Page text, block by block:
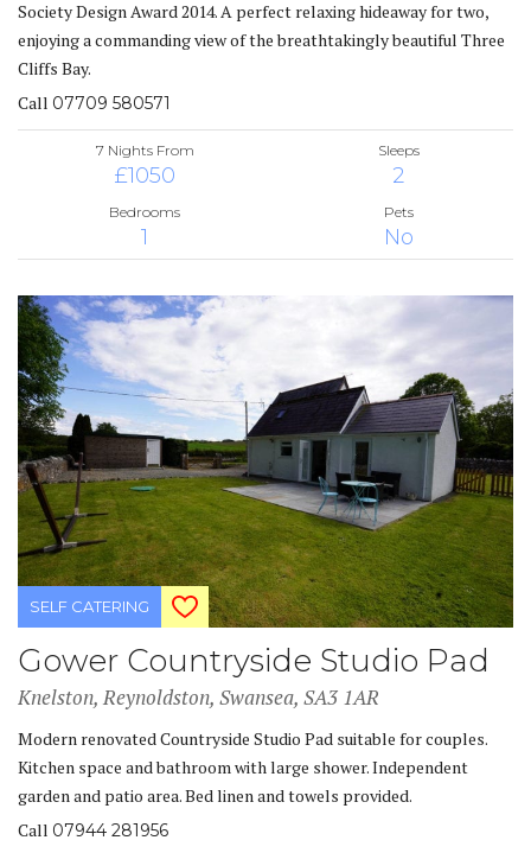
Society Design Award 2014. A perfect relaxing hideaway for two,
enjoying a commanding view of the breathtakingly beautiful Three
Cliffs Bay.
Call 07709 580571
7 Nights From
£1050
Sleeps
2
Bedrooms
1
Pets
No
SELF CATERING
Gower Countryside Studio Pad
Knelston, Reynoldston, Swansea, SA3 1AR
Modern renovated Countryside Studio Pad suitable for couples.
Kitchen space and bathroom with large shower. Independent
garden and patio area. Bed linen and towels provided.
Call 07944 281956